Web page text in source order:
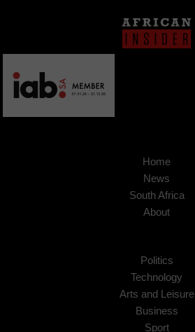
Home
News
South Africa
About
Politics
Technology
Arts and Leisure
Business
Sport